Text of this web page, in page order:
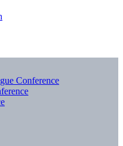
Conference